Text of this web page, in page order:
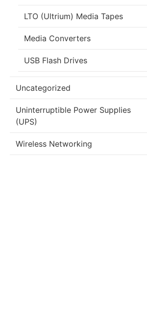
LTO (Ultrium) Media Tapes
Media Converters
USB Flash Drives
Uncategorized
Uninterruptible Power Supplies
(UPS)
Wireless Networking